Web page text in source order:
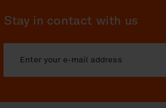
Stay in contact with us